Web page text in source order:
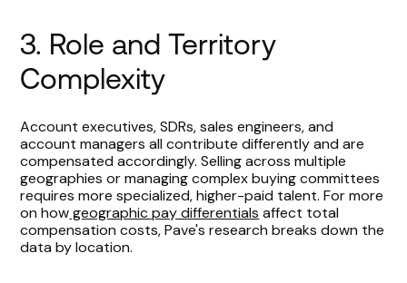
3. Role and Territory
Complexity
Account executives, SDRs, sales engineers, and
account managers all contribute differently and are
compensated accordingly. Selling across multiple
geographies or managing complex buying committees
requires more specialized, higher-paid talent. For more
on howgeographic pay differentials affect total
compensation costs, Pave's research breaks down the
data by location.